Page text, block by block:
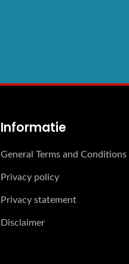
Informatie
General Terms and Conditions
Privacy policy
Privacy statement
Disclaimer